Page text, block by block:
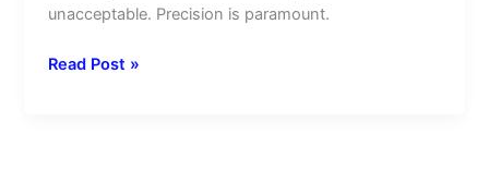
unacceptable. Precision is paramount.
Read Post »